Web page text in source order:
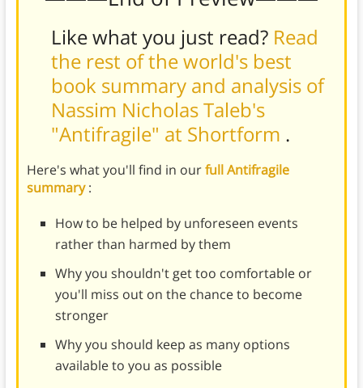
Like what you just read? Read
the rest of the world's best
book summary and analysis of
Nassim Nicholas Taleb's
"Antifragile" at Shortform .
Here's what you'll find in ourfull Antifragile
summary:
How to be helped by unforeseen events
rather than harmed by them
Why you shouldn't get too comfortable or
you'll miss out on the chance to become
stronger
Why you should keep as many options
available to you as possible